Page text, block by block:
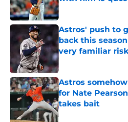
Published by on Invalid
Astros' push to
back this
very familiar
Astros
for Nate
takes bait
Published by on Invalid